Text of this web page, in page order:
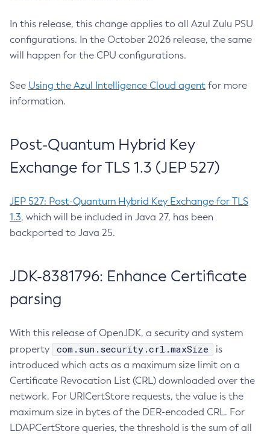
In this release, this change applies to all Azul Zulu PSU
configurations. In the October 2026 release, the same
will happen for the CPU configurations.
See Using the Azul Intelligence Cloud agent for more
information.
Post-Quantum Hybrid Key
Exchange for TLS 1.3 (JEP 527)
JEP 527: Post-Quantum Hybrid Key Exchange for TLS
1.3, which will be included in Java 27, has been
backported to Java 25.
JDK-8381796: Enhance Certificate
parsing
With this release of OpenJDK, a security and system
property
com.sun.security.crl.maxSize
is
introduced which acts as a maximum size limit on a
Certificate Revocation List (CRL) downloaded over the
network. For URICertStore requests, the value is the
maximum size in bytes of the DER-encoded CRL. For
LDAPCertStore queries, the threshold is the sum of all